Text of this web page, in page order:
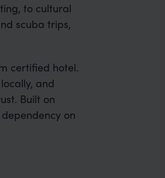
to cultural
scuba trips,
certified hotel.
and
Built on
on